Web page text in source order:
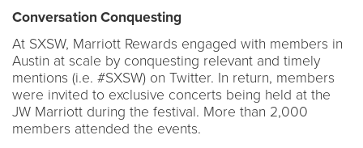
Conversation Conquesting
At SXSW, Marriott Rewards engaged with members in
Austin at scale by conquesting relevant and timely
mentions (i.e. #SXSW) on Twitter. In return, members
were invited to exclusive concerts being held at the
JW Marriott during the festival. More than 2,000
members attended the events.